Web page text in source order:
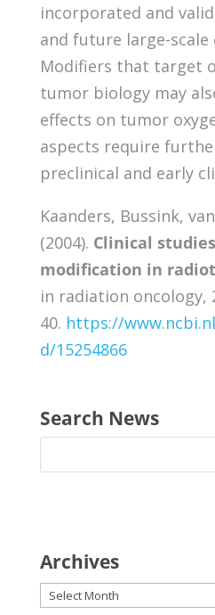
incorporated and
and future large-
Modifiers that target
tumor biology may
effects on tumor
aspects require
preclinical and early
Kaanders, Bussink,
(2004). Clinical
modification in
in radiation oncology,
40. https://
d/15254866
Search News
Archives
Archives